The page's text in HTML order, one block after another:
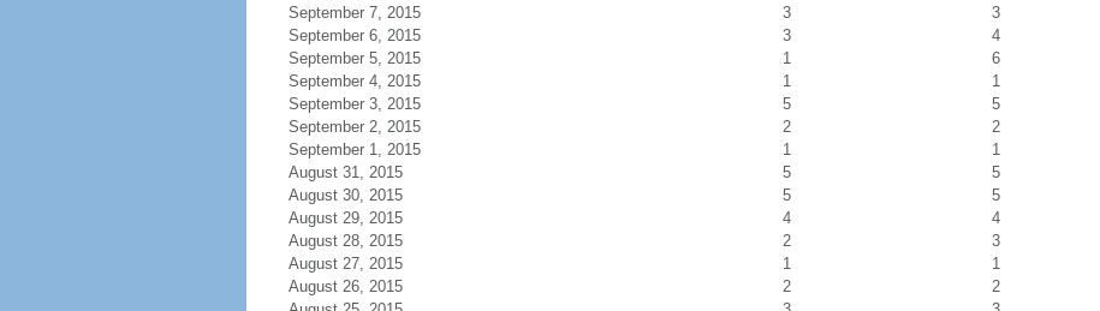
September 7, 2015
3
3
September 6, 2015
3
4
September 5, 2015
1
6
September 4, 2015
1
1
September 3, 2015
5
5
September 2, 2015
2
2
September 1, 2015
1
1
August 31, 2015
5
5
August 30, 2015
5
5
August 29, 2015
4
4
August 28, 2015
2
3
August 27, 2015
1
1
August 26, 2015
2
2